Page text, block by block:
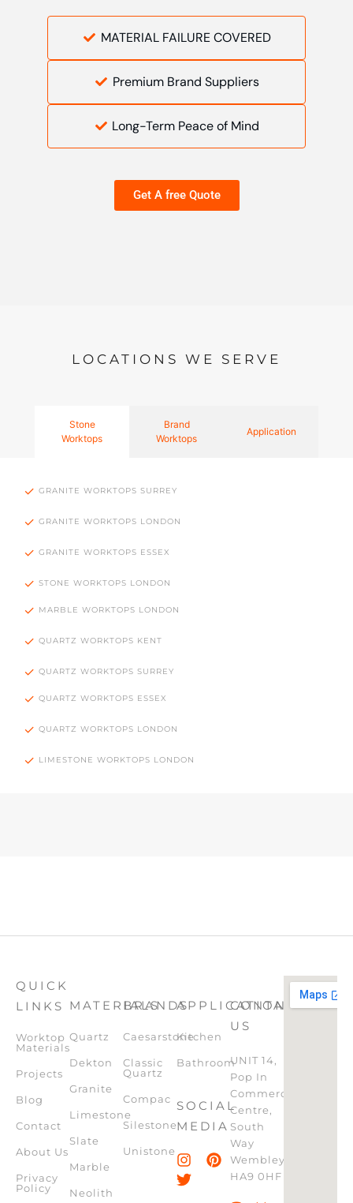
MATERIAL FAILURE COVERED
Premium Brand Suppliers
Long-Term Peace of Mind
Get A free Quote
LOCATIONS WE SERVE
Stone
Worktops
Brand
Worktops
Application
GRANITE WORKTOPS SURREY
GRANITE WORKTOPS LONDON
GRANITE WORKTOPS ESSEX
STONE WORKTOPS LONDON
MARBLE WORKTOPS LONDON
QUARTZ WORKTOPS KENT
QUARTZ WORKTOPS SURREY
QUARTZ WORKTOPS ESSEX
QUARTZ WORKTOPS LONDON
LIMESTONE WORKTOPS LONDON
QUICK
LINKS
Worktop
Materials
Projects
Blog
Contact
About Us
Privacy
Policy
MATERIALS
Quartz
Dekton
Granite
Limestone
Slate
Marble
Neolith
BRANDS
Caesarstone
Classic
Quartz
Compac
Silestone
Unistone
APPLICATION
Kitchen
Bathroom
SOCIAL
MEDIA
CONTACT
US
UNIT 14,
Pop In
Commercial
Centre,
South
Way
Wembley,
HA9 0HF